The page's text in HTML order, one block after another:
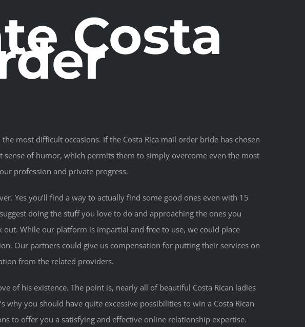
Costa
most difficult occasions. If the Costa Rica mail order bride has chosen
of humor, which permits them to simply overcome even the most
profession and private progress.
Yes you’ll find a way to actually find some good ones even with 15
doing the stuff you love to do and approaching the ones you
While our platform is impartial and free to use, we could place
Our partners could give us compensation for putting their services on
from the related providers.
of his existence. The point is, nearly all of beautiful Costa Rican ladies
you should have quite excessive possibilities to win a Costa Rican
to offer you a satisfying and effective online relationship expertise.